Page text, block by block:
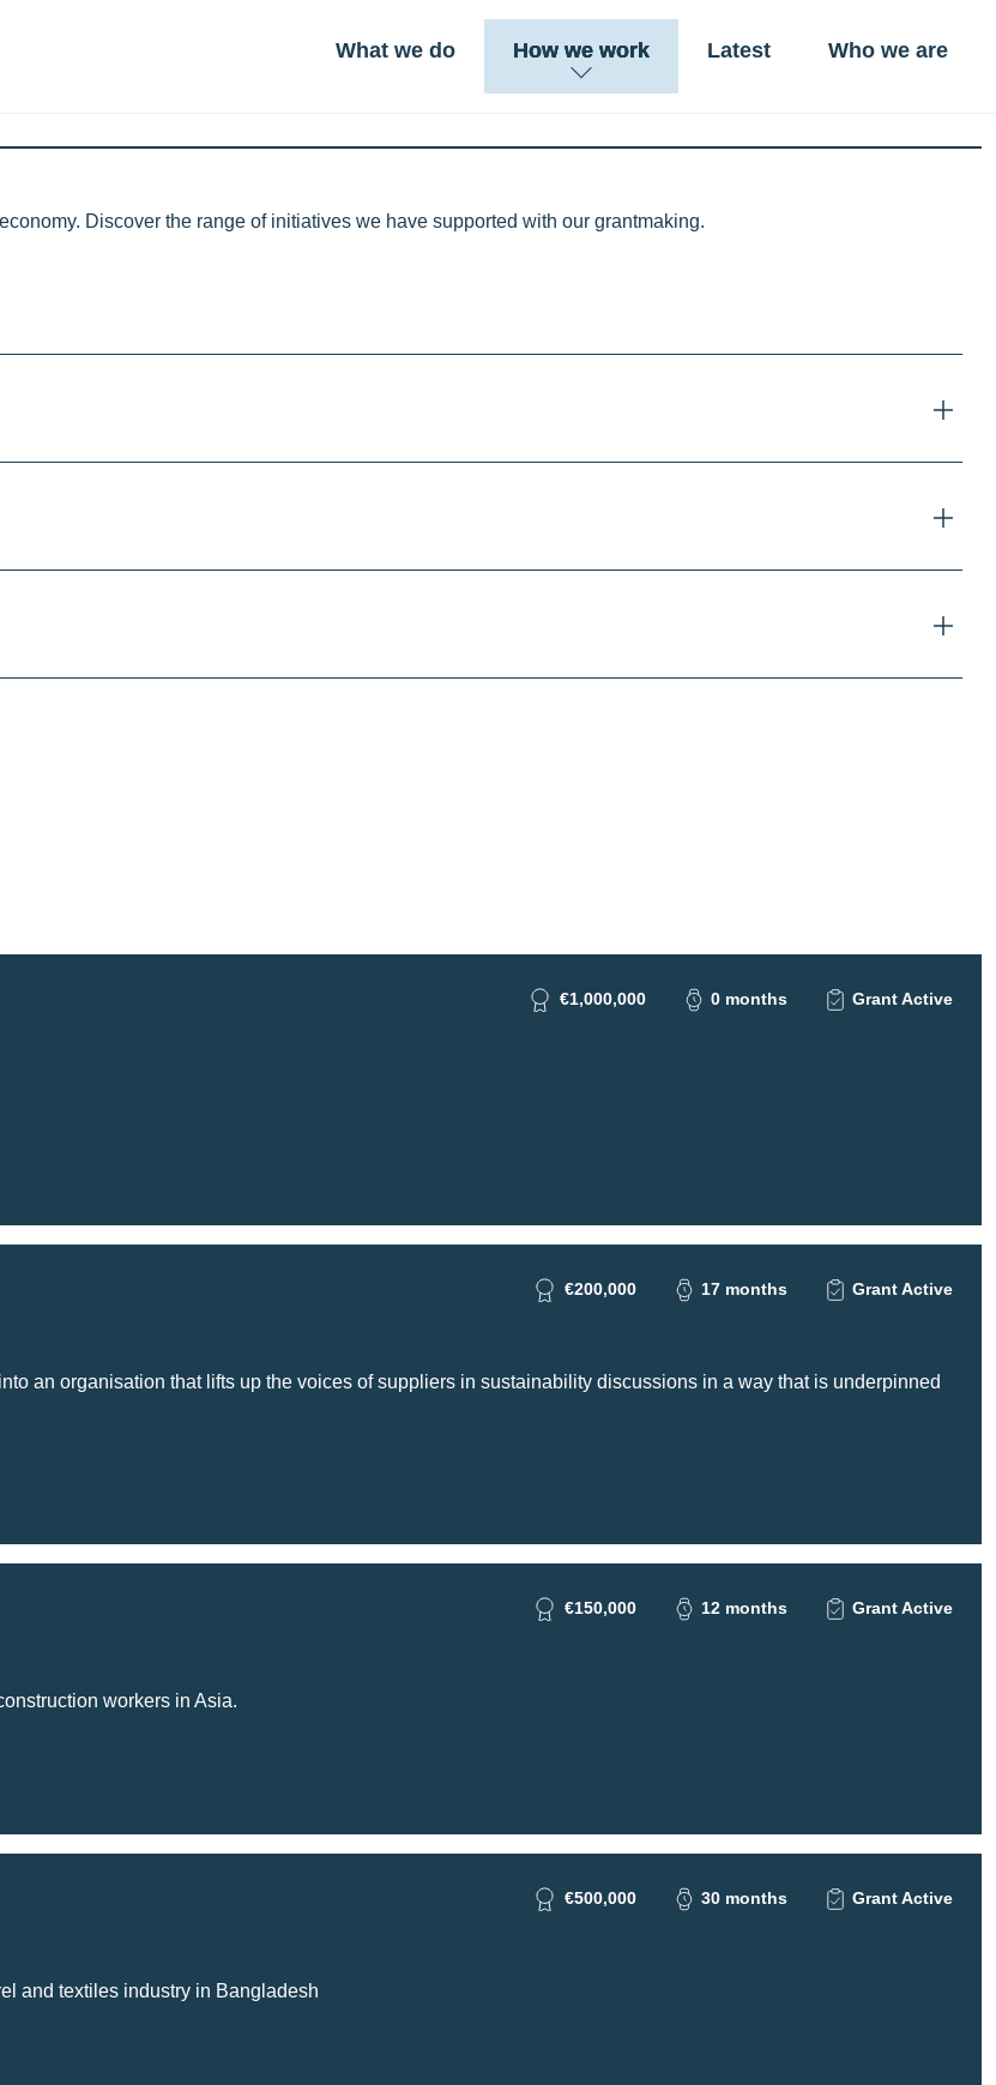
What we do How we work Latest Who we are
Discover the range of initiatives we have supported with our grantmaking.
€1,000,000 0 months Grant Active
€200,000 17 months Grant Active
an organisation that lifts up the voices of suppliers in sustainability discussions in a way that is underpinned
€150,000 12 months Grant Active
workers in Asia.
€500,000 30 months Grant Active
and textiles industry in Bangladesh